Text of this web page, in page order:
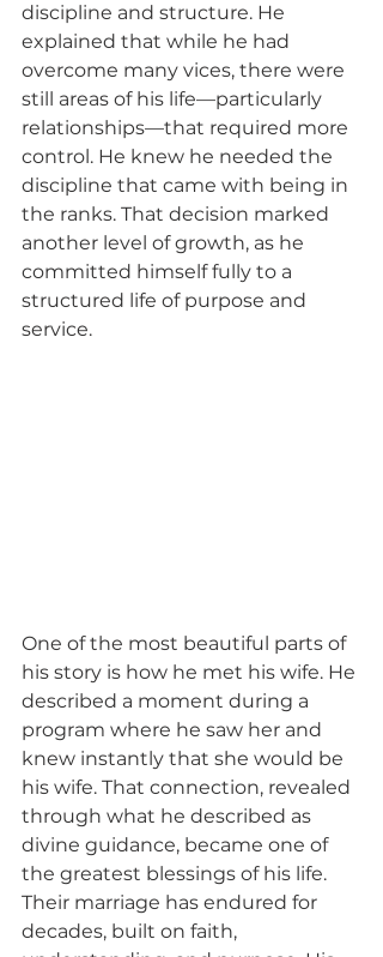
discipline and structure. He
explained that while he had
overcome many vices, there were
still areas of his life—particularly
relationships—that required more
control. He knew he needed the
discipline that came with being in
the ranks. That decision marked
another level of growth, as he
committed himself fully to a
structured life of purpose and
service.
One of the most beautiful parts of
his story is how he met his wife. He
described a moment during a
program where he saw her and
knew instantly that she would be
his wife. That connection, revealed
through what he described as
divine guidance, became one of
the greatest blessings of his life.
Their marriage has endured for
decades, built on faith,